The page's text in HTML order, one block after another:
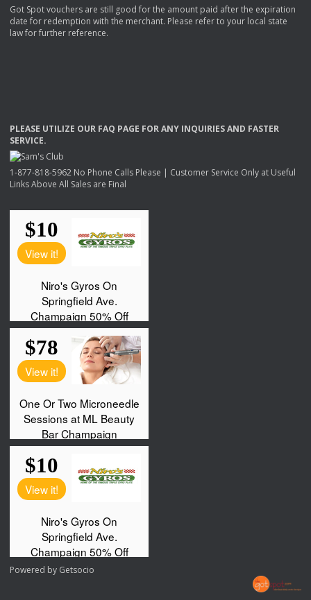
Got Spot vouchers are still good for the amount paid after the expiration
date for redemption with the merchant. Please refer to your local state
law for further reference.
PLEASE UTILIZE OUR FAQ PAGE FORANY INQUIRIESAND FASTER
SERVICE.
1-877-818-5962 No Phone Calls Please | Customer Service Only at Useful
Links Above All Sales are Final
Powered by Getsocio